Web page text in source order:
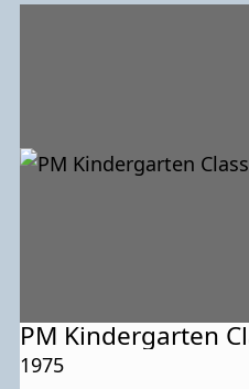
PM Kindergarten
1975